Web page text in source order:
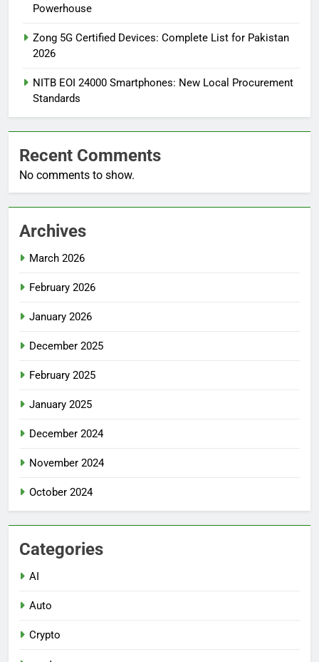
Powerhouse
Zong 5G Certified Devices: Complete List for Pakistan
2026
NITB EOI 24000 Smartphones: New Local Procurement
Standards
Recent Comments
No comments to show.
Archives
March 2026
February 2026
January 2026
December 2025
February 2025
January 2025
December 2024
November 2024
October 2024
Categories
AI
Auto
Crypto